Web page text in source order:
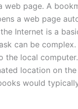
web page. A
a web page
Internet is a
can be complex.
local
location on
would